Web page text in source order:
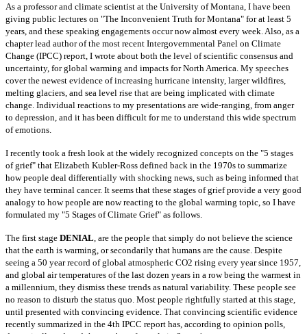
As a professor and climate scientist at the University of Montana, I have been
giving public lectures on "The Inconvenient Truth for Montana" for at least 5
years, and these speaking engagements occur now almost every week. Also, as a
chapter lead author of the most recent Intergovernmental Panel on Climate
Change (IPCC) report, I wrote about both the level of scientific consensus and
uncertainty, for global warming and impacts for North America. My speeches
cover the newest evidence of increasing hurricane intensity, larger wildfires,
melting glaciers, and sea level rise that are being implicated with climate
change. Individual reactions to my presentations are wide-ranging, from anger
to depression, and it has been difficult for me to understand this wide spectrum
of emotions.
I recently took a fresh look at the widely recognized concepts on the "5 stages
of grief" that Elizabeth Kubler-Ross defined back in the 1970s to summarize
how people deal differentially with shocking news, such as being informed that
they have terminal cancer. It seems that these stages of grief provide a very good
analogy to how people are now reacting to the global warming topic, so I have
formulated my "5 Stages of Climate Grief" as follows.
The first stage DENIAL , are the people that simply do not believe the science
that the earth is warming, or secondarily that humans are the cause. Despite
seeing a 50 year record of global atmospheric CO2 rising every year since 1957,
and global air temperatures of the last dozen years in a row being the warmest in
a millennium, they dismiss these trends as natural variability. These people see
no reason to disturb the status quo. Most people rightfully started at this stage,
until presented with convincing evidence. That convincing scientific evidence
recently summarized in the 4th IPCC report has, according to opinion polls,